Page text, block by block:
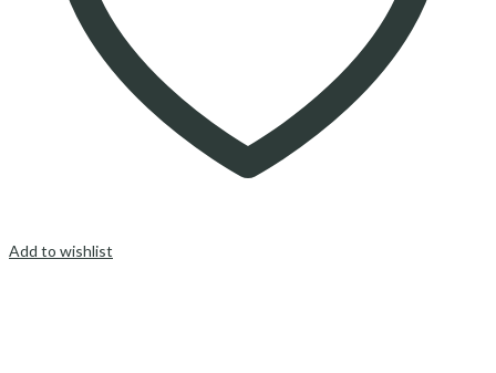
Add to wishlist